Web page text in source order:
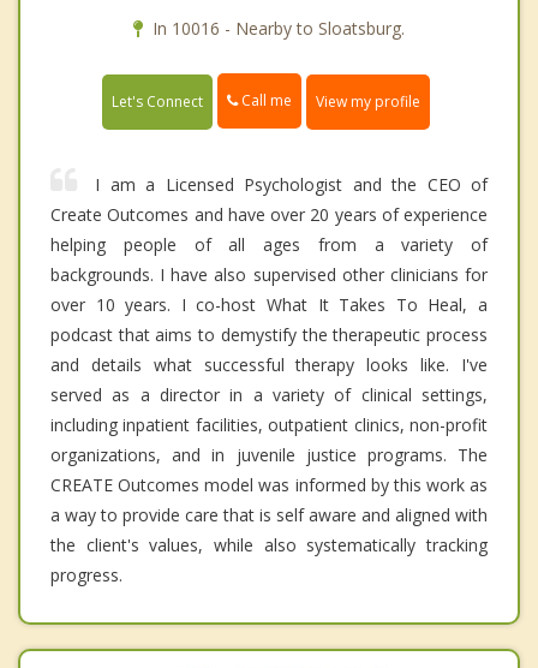
In 10016 - Nearby to Sloatsburg.
Let's Connect Call me View my profile
I am a Licensed Psychologist and the CEO of
Create Outcomes and have over 20 years of experience
helping people of all ages from a variety of
backgrounds. I have also supervised other clinicians for
over 10 years. I co-host What It Takes To Heal, a
podcast that aims to demystify the therapeutic process
and details what successful therapy looks like. I've
served as a director in a variety of clinical settings,
including inpatient facilities, outpatient clinics, non-profit
organizations, and in juvenile justice programs. The
CREATE Outcomes model was informed by this work as
a way to provide care that is self aware and aligned with
the client's values, while also systematically tracking
progress.